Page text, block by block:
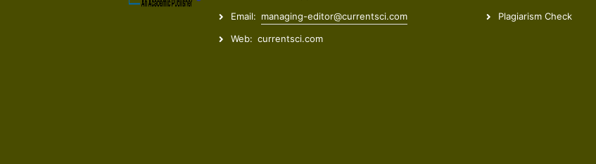
Email: managing-editor@currentsci.com
Web: currentsci.com
Plagiarism Check